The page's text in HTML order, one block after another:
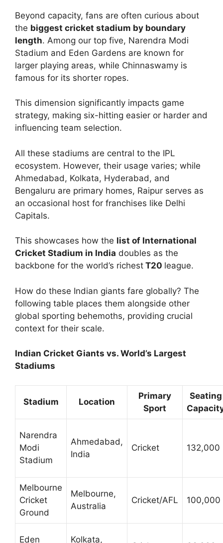
Beyond capacity, fans are often curious about
the biggest cricket stadium by boundary
length. Among our top five, Narendra Modi
Stadium and Eden Gardens are known for
larger playing areas, while Chinnaswamy is
famous for its shorter ropes.
This dimension significantly impacts game
strategy, making six-hitting easier or harder and
influencing team selection.
All these stadiums are central to the IPL
ecosystem. However, their usage varies; while
Ahmedabad, Kolkata, Hyderabad, and
Bengaluru are primary homes, Raipur serves as
an occasional host for franchises like Delhi
Capitals.
This showcases how the list of International
Cricket Stadium in India doubles as the
backbone for the world’s richest T20 league.
How do these Indian giants fare globally? The
following table places them alongside other
global sporting behemoths, providing crucial
context for their scale.
Indian Cricket Giants vs. World’s Largest
Stadiums
Stadium Location
Primary
Sport
Seating
Narendra
Modi
Stadium
Ahmedabad,
India
Cricket 132,000
Melbourne
Cricket
Ground
Melbourne,
Australia
Cricket/AFL 100,000
Eden Kolkata,